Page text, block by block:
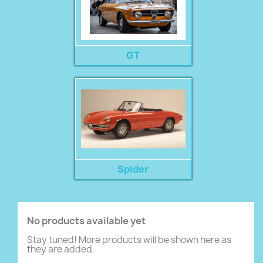
GT
Spider
No products available yet
Stay tuned! More products will be shown here as
they are added.